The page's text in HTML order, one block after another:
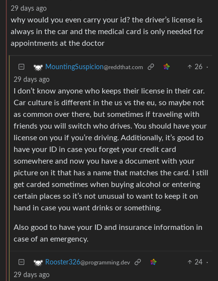
29 days ago
why would you even carry your id? the driver’s license is
always in the car and the medical card is only needed for
appointments at the doctor
MountingSuspicion@reddthat.com 26
·
29 days ago
I don’t know anyone who keeps their license in their car.
Car culture is different in the us vs the eu, so maybe not
as common over there, but sometimes if traveling with
friends you will switch who drives. You should have your
license on you if you’re driving. Additionally, it’s good to
have your ID in case you forget your credit card
somewhere and now you have a document with your
picture on it that has a name that matches the card. I still
get carded sometimes when buying alcohol or entering
certain places so it’s not unusual to want to keep it on
hand in case you want drinks or something.
Also good to have your ID and insurance information in
case of an emergency.
Rooster326@programming.dev 24
·
29 days ago